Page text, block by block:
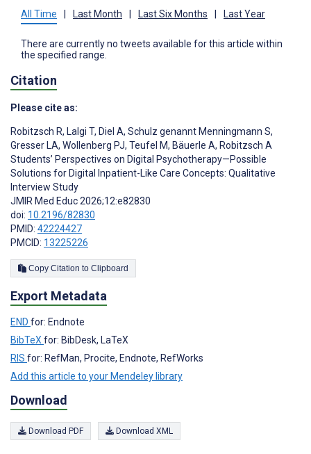
All Time Last Month Last Six Months Last Year
There are currently no tweets available for this article within
the specified range.
Citation
Please cite as:
Robitzsch R, Lalgi T, Diel A, Schulz genannt Menningmann S,
Gresser LA, Wollenberg PJ, Teufel M, Bäuerle A, Robitzsch A
Students’ Perspectives on Digital Psychotherapy—Possible
Solutions for Digital Inpatient-Like Care Concepts: Qualitative
Interview Study
JMIR Med Educ 2026;12:e82830
doi: 10.2196/82830
PMID: 42224427
PMCID: 13225226
Copy Citation to Clipboard
Export Metadata
END for: Endnote
BibTeX for: BibDesk, LaTeX
RIS for: RefMan, Procite, Endnote, RefWorks
Add this article to your Mendeley library
Download
Download PDF Download XML